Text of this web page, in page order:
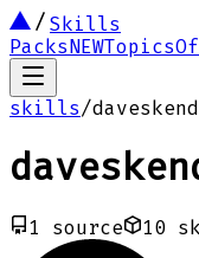
Skills
PacksNEWTopics
skills/
1 source 10